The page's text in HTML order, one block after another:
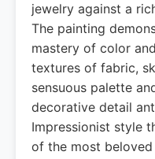
jewelry against a
The painting
mastery of color
textures of fabric,
sensuous palette
decorative detail
Impressionist style
of the most